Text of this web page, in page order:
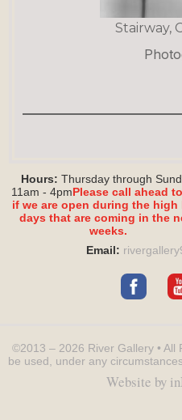
Stairway,
Hours: Thursday through
11am - 4pmPlease call ahead
if we are open during the high
days that are coming in the
weeks.
Email:
©2013 – 2026 River Gallery• All
be used, under any
Website by